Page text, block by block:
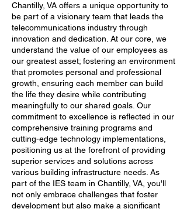
Chantilly, VA offers a unique opportunity to
be part of a visionary team that leads the
telecommunications industry through
innovation and dedication. At our core, we
understand the value of our employees as
our greatest asset; fostering an environment
that promotes personal and professional
growth, ensuring each member can build
the life they desire while contributing
meaningfully to our shared goals. Our
commitment to excellence is reflected in our
comprehensive training programs and
cutting-edge technology implementations,
positioning us at the forefront of providing
superior services and solutions across
various building infrastructure needs. As
part of the IES team in Chantilly, VA, you'll
not only embrace challenges that foster
development but also make a significant